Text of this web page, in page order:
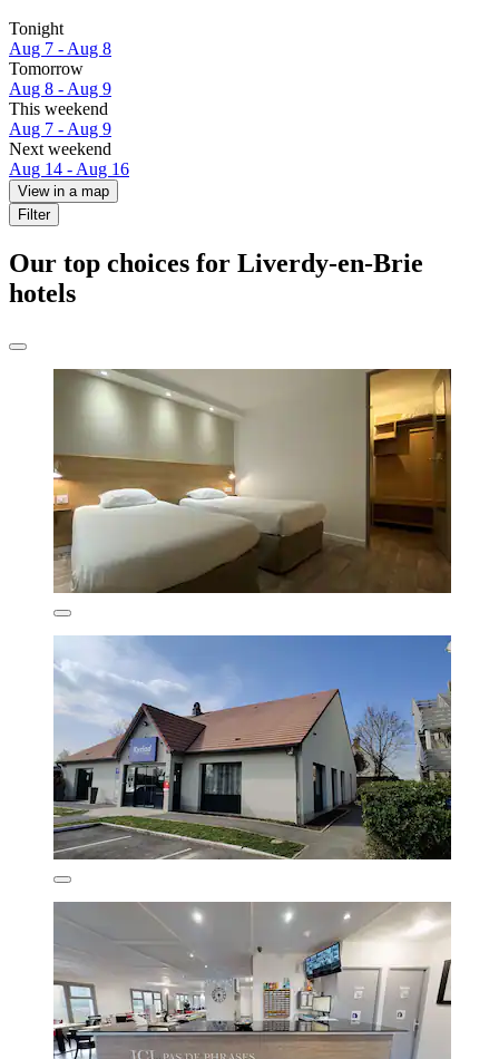
Tonight
Aug 7 - Aug 8
Tomorrow
Aug 8 - Aug 9
This weekend
Aug 7 - Aug 9
Next weekend
Aug 14 - Aug 16
View in a map
Filter
Our top choices for Liverdy-en-Brie
hotels